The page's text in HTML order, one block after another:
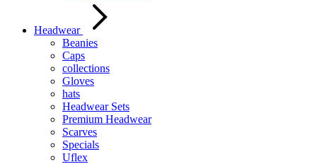
Headwear
Beanies
Caps
collections
Gloves
hats
Headwear Sets
Premium Headwear
Scarves
Specials
Uflex